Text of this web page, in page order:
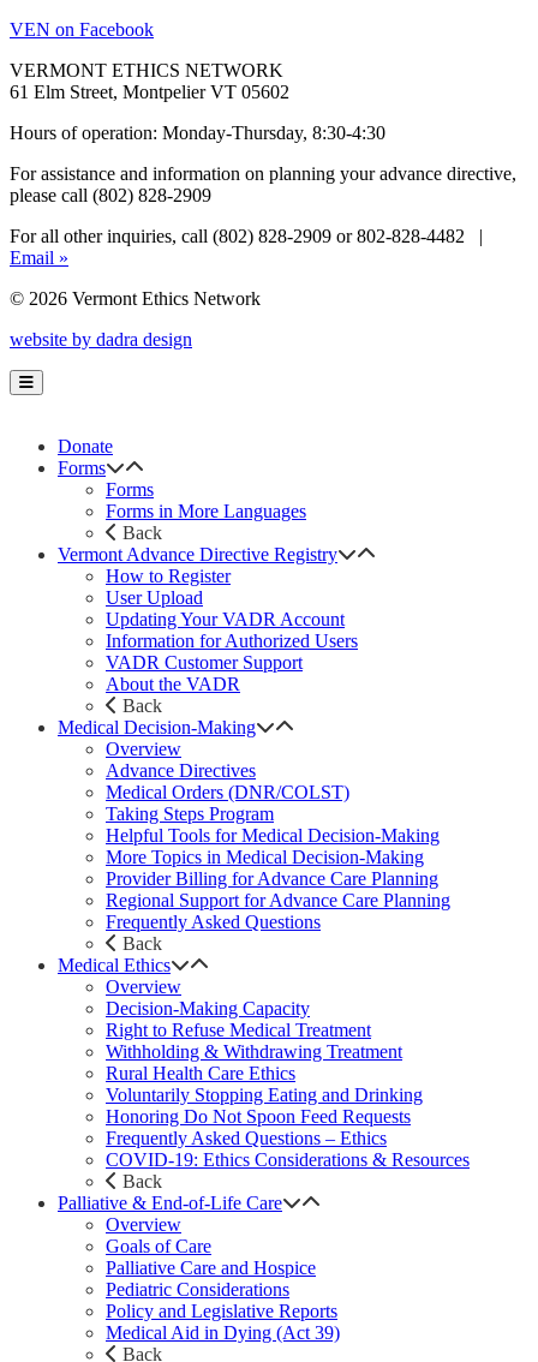
VEN on Facebook
VERMONT ETHICS NETWORK
61 Elm Street, Montpelier VT 05602
Hours of operation: Monday-Thursday, 8:30-4:30
For assistance and information on planning your advance directive,
please call (802) 828-2909
For all other inquiries, call (802) 828-2909 or 802-828-4482 |
Email »
© 2026 Vermont Ethics Network
website by dadra design
Donate
Forms
Forms
Forms in More Languages
Back
Vermont Advance Directive Registry
How to Register
User Upload
Updating Your VADR Account
Information for Authorized Users
VADR Customer Support
About the VADR
Back
Medical Decision-Making
Overview
Advance Directives
Medical Orders (DNR/COLST)
Taking Steps Program
Helpful Tools for Medical Decision-Making
More Topics in Medical Decision-Making
Provider Billing for Advance Care Planning
Regional Support for Advance Care Planning
Frequently Asked Questions
Back
Medical Ethics
Overview
Decision-Making Capacity
Right to Refuse Medical Treatment
Withholding & Withdrawing Treatment
Rural Health Care Ethics
Voluntarily Stopping Eating and Drinking
Honoring Do Not Spoon Feed Requests
Frequently Asked Questions – Ethics
COVID-19: Ethics Considerations & Resources
Back
Palliative & End-of-Life Care
Overview
Goals of Care
Palliative Care and Hospice
Pediatric Considerations
Policy and Legislative Reports
Medical Aid in Dying (Act 39)
Back